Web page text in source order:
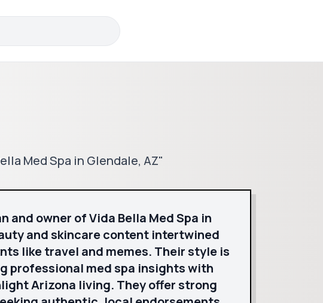
Med Spa in Glendale, AZ"
owner of Vida Bella Med Spa in
and skincare content intertwined
like travel and memes. Their style is
professional med spa insights with
Arizona living. They offer strong